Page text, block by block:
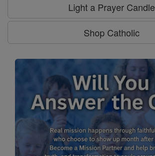
Light a Prayer Candle
Shop Catholic